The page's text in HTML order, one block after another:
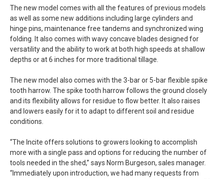
The new model comes with all the features of previous models
as well as some new additions including large cylinders and
hinge pins, maintenance free tandems and synchronized wing
folding. It also comes with wavy concave blades designed for
versatility and the ability to work at both high speeds at shallow
depths or at 6 inches for more traditional tillage.
The new model also comes with the 3-bar or 5-bar flexible spike
tooth harrow. The spike tooth harrow follows the ground closely
and its flexibility allows for residue to flow better. It also raises
and lowers easily for it to adapt to different soil and residue
conditions.
“The Incite offers solutions to growers looking to accomplish
more with a single pass and options for reducing the number of
tools needed in the shed,” says Norm Burgeson, sales manager.
“Immediately upon introduction, we had many requests from